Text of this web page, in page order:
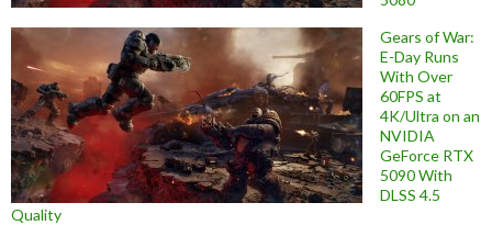
Gears of War:
E-Day Runs
With Over
60FPS at
4K/Ultra on an
NVIDIA
GeForce RTX
5090 With
DLSS 4.5
Quality